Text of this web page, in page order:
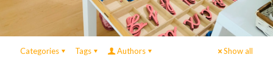
Categories Tags Authors Show all